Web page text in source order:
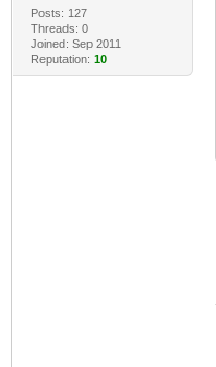
Posts: 127
Threads: 0
Joined: Sep 2011
Reputation: 10